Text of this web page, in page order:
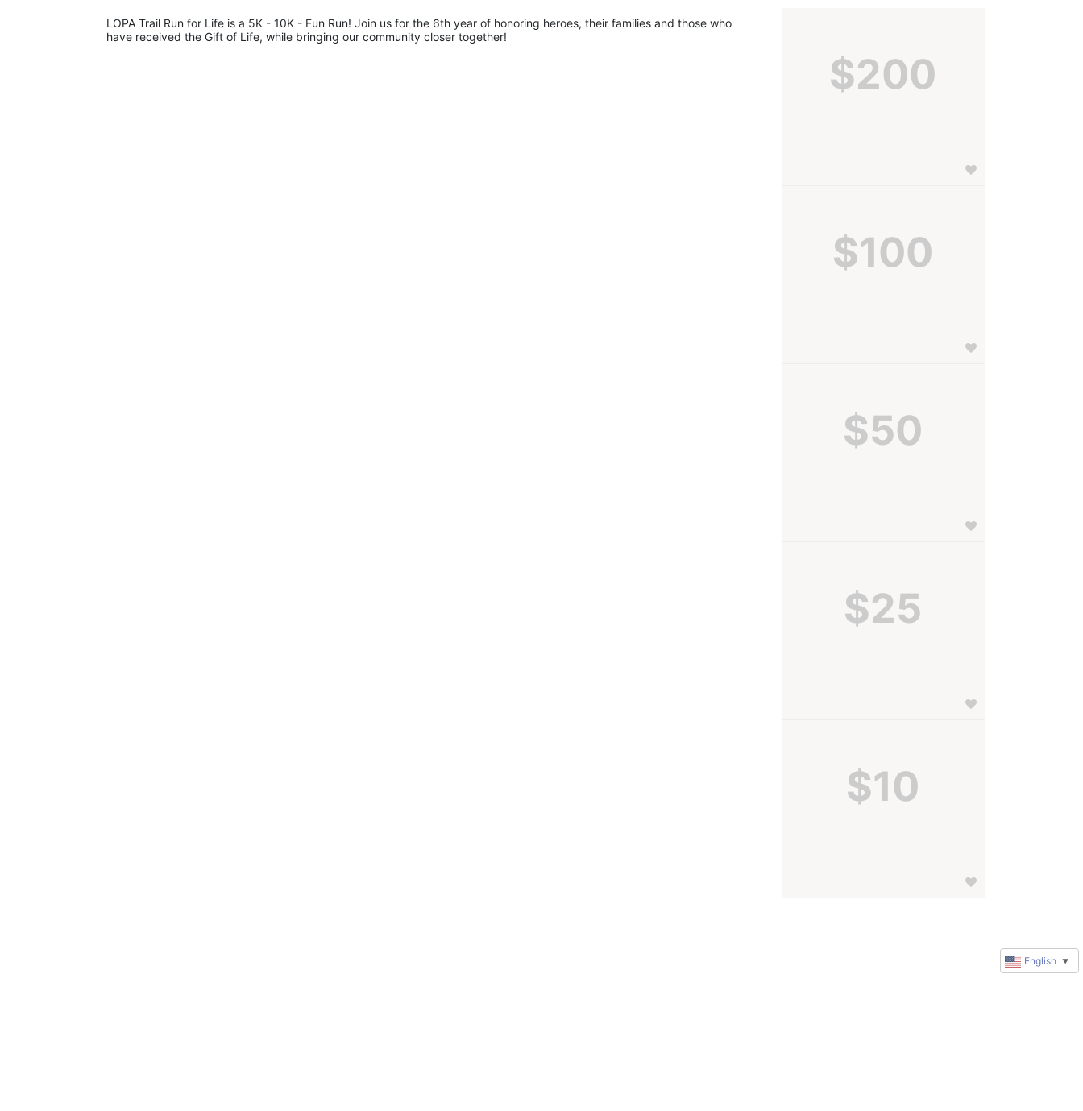
LOPA Trail Run for Life is a 5K - 10K - Fun Run! Join us for the 6th year of honoring heroes, their families and those who
have received the Gift of Life, while bringing our community closer together!
$200
$100
$50
$25
$10
English ▼